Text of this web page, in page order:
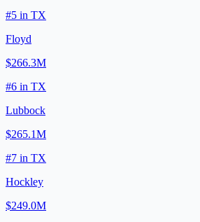
#5 in TX
Floyd
$266.3M
#6 in TX
Lubbock
$265.1M
#7 in TX
Hockley
$249.0M